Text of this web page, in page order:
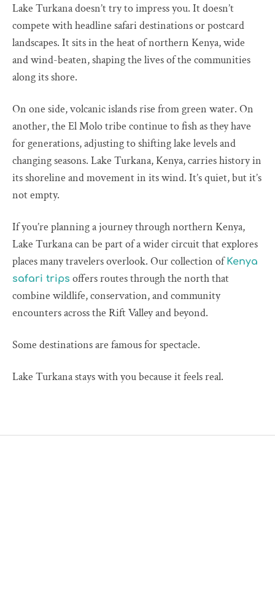
Lake Turkana doesn’t try to impress you. It doesn’t
compete with headline safari destinations or postcard
landscapes. It sits in the heat of northern Kenya, wide
and wind-beaten, shaping the lives of the communities
along its shore.
On one side, volcanic islands rise from green water. On
another, the El Molo tribe continue to fish as they have
for generations, adjusting to shifting lake levels and
changing seasons. Lake Turkana, Kenya, carries history in
its shoreline and movement in its wind. It’s quiet, but it’s
not empty.
If you’re planning a journey through northern Kenya,
Lake Turkana can be part of a wider circuit that explores
places many travelers overlook. Our collection ofKenya
safari trips offers routes through the north that
combine wildlife, conservation, and community
encounters across the Rift Valley and beyond.
Some destinations are famous for spectacle.
Lake Turkana stays with you because it feels real.